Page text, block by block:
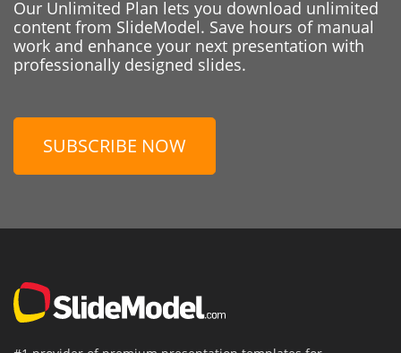
Our Unlimited Plan lets you download unlimited
content from SlideModel. Save hours of manual
work and enhance your next presentation with
professionally designed slides.
SUBSCRIBE NOW